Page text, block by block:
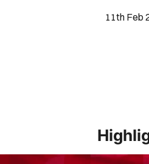
11th Feb
EXTENDED HIGHLIGHTS _